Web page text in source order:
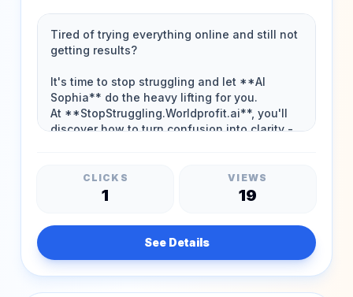
Sales For You!
CLICKS
1
VIEWS
19
See Details